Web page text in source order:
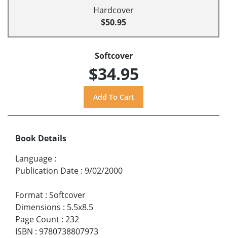
Hardcover
$50.95
Softcover
$34.95
Book Details
Language :
Publication Date : 9/02/2000
Format : Softcover
Dimensions : 5.5x8.5
Page Count : 232
ISBN : 9780738807973